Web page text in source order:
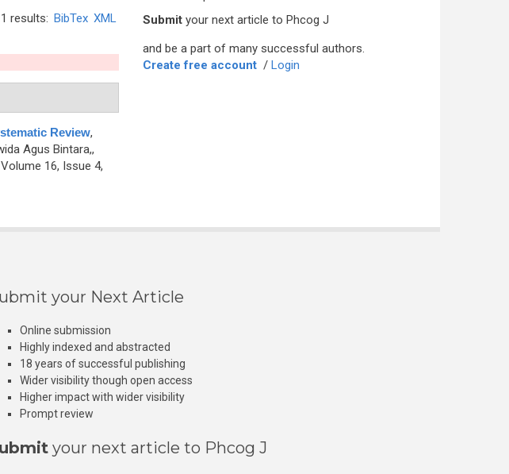
results: BibTex XML
Review,
Agus Bintara,,
16, Issue 4,
Submit your next article to Phcog J
and be a part of many successful authors.
Create free account / Login
your Next Article
Online submission
Highly indexed and abstracted
18 years of successful publishing
Wider visibility though open access
Higher impact with wider visibility
Prompt review
your next article to Phcog J